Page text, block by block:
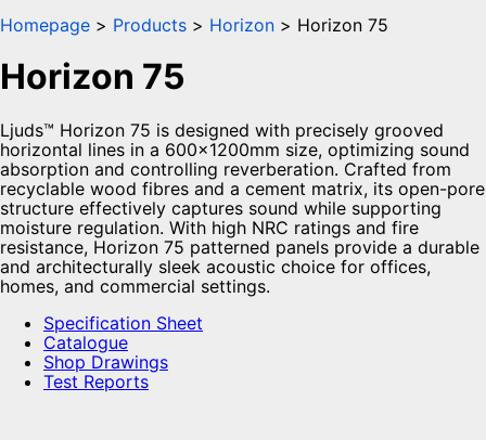
Homepage
Products Horizon Horizon 75
Horizon 75
Ljuds™ Horizon 75 is designed with precisely grooved
horizontal lines in a 600x1200mm size, optimizing sound
absorption and controlling reverberation. Crafted from
recyclable wood fibres and a cement matrix, its open-pore
structure effectively captures sound while supporting
moisture regulation. With high NRC ratings and fire
resistance, Horizon 75 patterned panels provide a durable
and architecturally sleek acoustic choice for offices,
homes, and commercial settings.
Specification Sheet
Catalogue
Shop Drawings
Test Reports